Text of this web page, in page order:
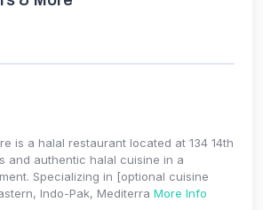
is a halal restaurant located at 134 14th
and authentic halal cuisine in a
Specializing in [optional cuisine
Indo-Pak, Mediterra More Info